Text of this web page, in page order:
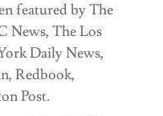
featured by The
News, The Los
Daily News,
Redbook,
Post.